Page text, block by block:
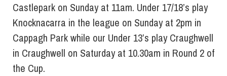
Castlepark on Sunday at 11am. Under 17/18’s play
Knocknacarra in the league on Sunday at 2pm in
Cappagh Park while our Under 13’s play Craughwell
in Craughwell on Saturday at 10.30am in Round 2 of
the Cup.